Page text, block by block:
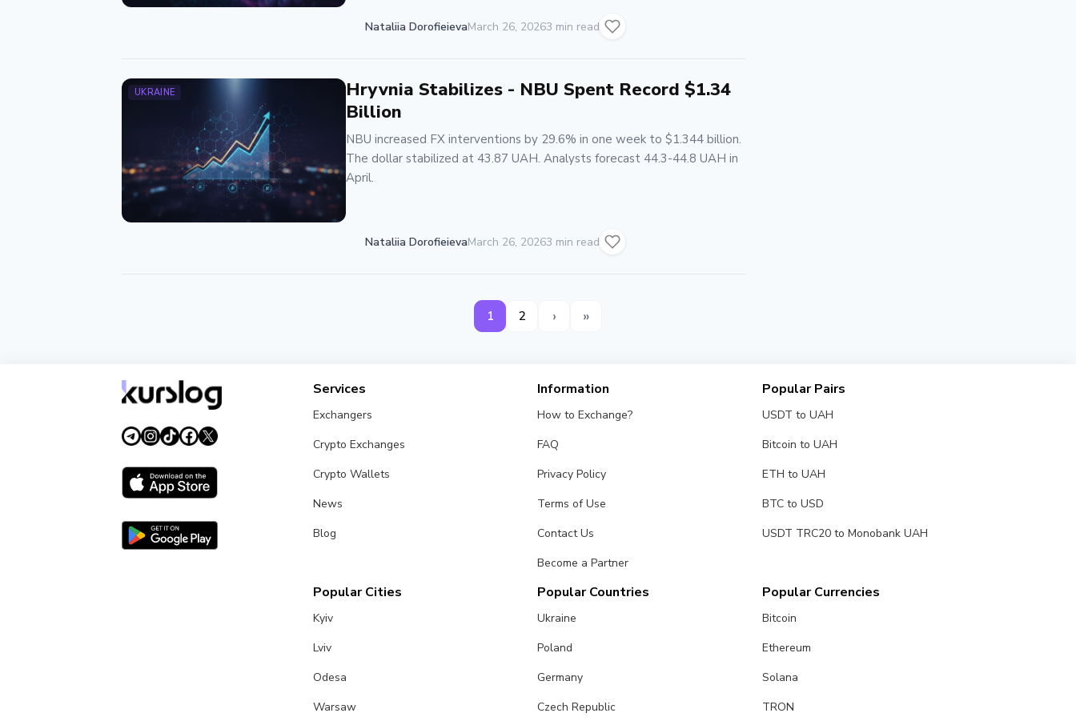
Nataliia DorofieievaMarch 26, 20263 min read
UKRAINE
Hryvnia Stabilizes - NBU Spent Record $1.34
Billion
NBU increased FX interventions by 29.6% in one week to $1.344 billion.
The dollar stabilized at 43.87 UAH. Analysts forecast 44.3-44.8 UAH in
April.
Nataliia DorofieievaMarch 26, 20263 min read
1 2 › »
Services
Exchangers
Crypto Exchanges
Crypto Wallets
News
Blog
Information
How to Exchange?
FAQ
Privacy Policy
Terms of Use
Contact Us
Become a Partner
Popular Pairs
USDT to UAH
Bitcoin to UAH
ETH to UAH
BTC to USD
USDT TRC20 to Monobank UAH
Popular Cities
Kyiv
Lviv
Odesa
Warsaw
Popular Countries
Ukraine
Poland
Germany
Czech Republic
Popular Currencies
Bitcoin
Ethereum
Solana
TRON